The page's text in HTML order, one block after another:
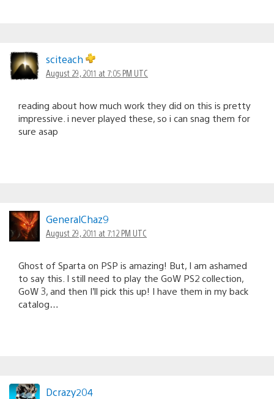
sciteach
August 29, 2011 at 7:05 PM UTC
reading about how much work they did on this is pretty
impressive. i never played these, so i can snag them for
sure asap
GeneralChaz9
August 29, 2011 at 7:12 PM UTC
Ghost of Sparta on PSP is amazing! But, I am ashamed
to say this. I still need to play the GoW PS2 collection,
GoW 3, and then I’ll pick this up! I have them in my back
catalog…
Dcrazy204